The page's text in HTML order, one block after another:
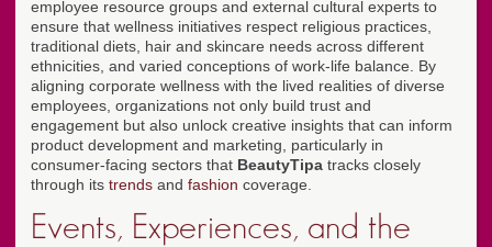
employee resource groups and external cultural experts to
ensure that wellness initiatives respect religious practices,
traditional diets, hair and skincare needs across different
ethnicities, and varied conceptions of work-life balance. By
aligning corporate wellness with the lived realities of diverse
employees, organizations not only build trust and
engagement but also unlock creative insights that can inform
product development and marketing, particularly in
consumer-facing sectors that BeautyTipa tracks closely
through its trends and fashion coverage.
Events, Experiences, and the